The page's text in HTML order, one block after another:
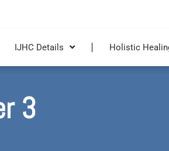
IJHC Details Holistic
3